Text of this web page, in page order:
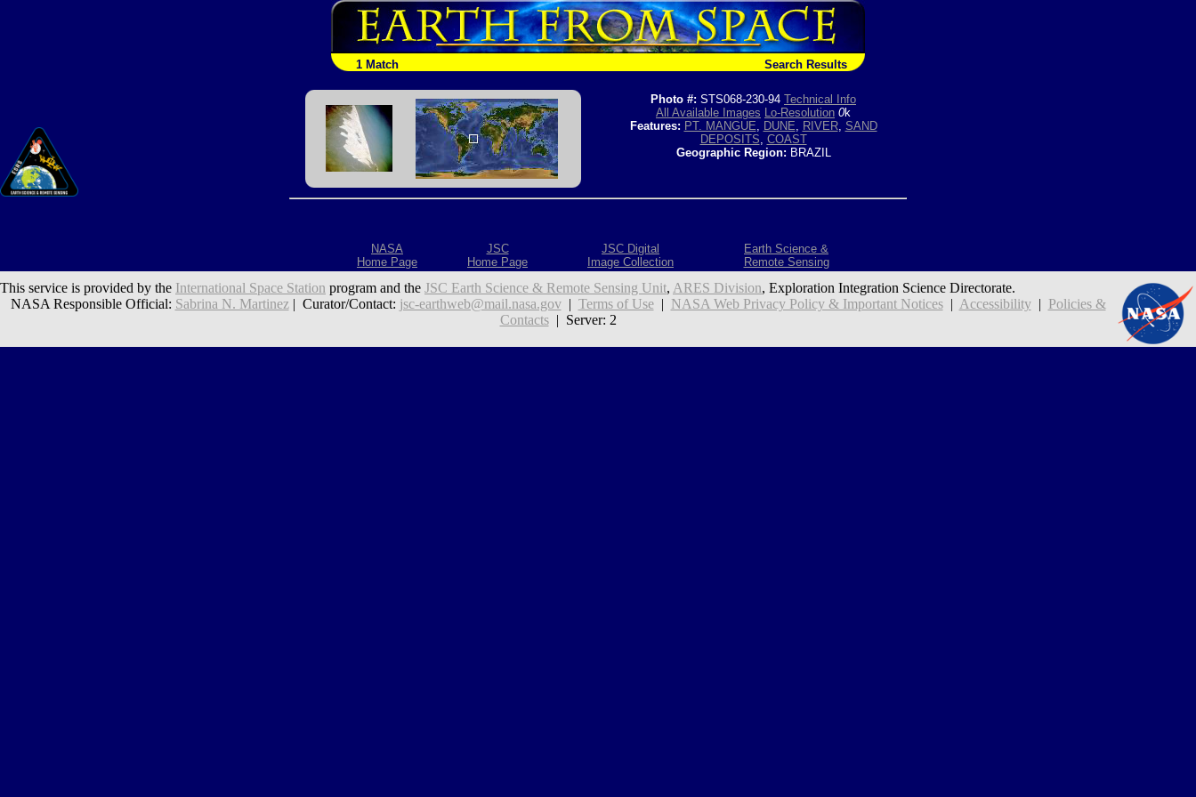
1 Match Search Results
Photo #: STS068-230-94 Technical Info
All Available Images Lo-Resolution 0k
Features: PT. MANGUE, DUNE, RIVER, SAND
DEPOSITS, COAST
Geographic Region: BRAZIL
NASA
Home Page
JSC
Home Page
JSC Digital
Image Collection
Earth Science &
Remote Sensing
This service is provided by the International Space Station program and the JSC Earth Science & Remote Sensing Unit, ARES Division, Exploration Integration Science Directorate.
NASA Responsible Official: Sabrina N. Martinez| Curator/Contact: jsc-earthweb@mail.nasa.gov| Terms of Use| NASA Web Privacy Policy & Important Notices| Accessibility| Policies &
Contacts| Server: 2